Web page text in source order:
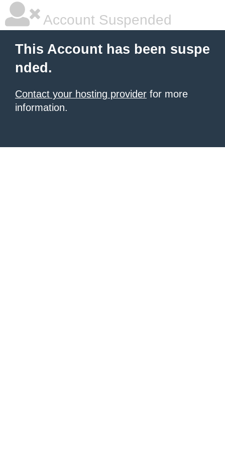
Account Suspended
This Account has been suspe
nded.
Contact your hosting provider for more
information.